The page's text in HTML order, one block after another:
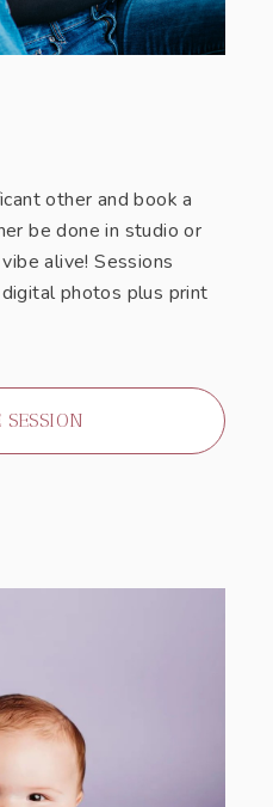
other and book a
be done in studio or
alive! Sessions
photos plus print
SESSION